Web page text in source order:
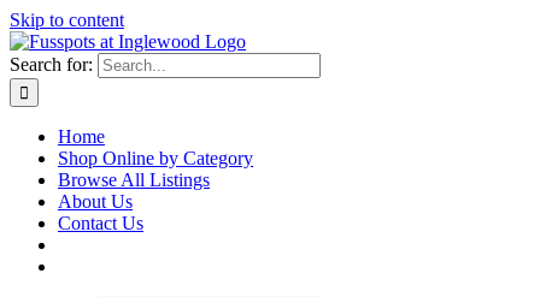
Skip to content
Search for:
Home
Shop Online by Category
Browse All Listings
About Us
Contact Us